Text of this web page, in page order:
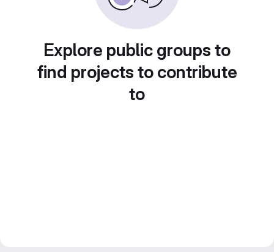
Explore public groups to
find projects to contribute
to